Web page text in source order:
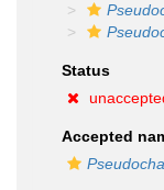
Status
Accepted